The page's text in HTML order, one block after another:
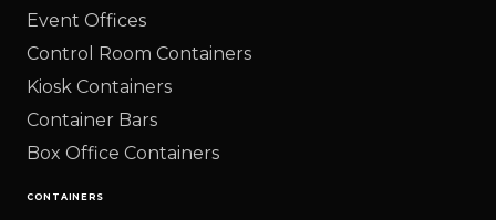
Event Offices
Control Room Containers
Kiosk Containers
Container Bars
Box Office Containers
CONTAINERS